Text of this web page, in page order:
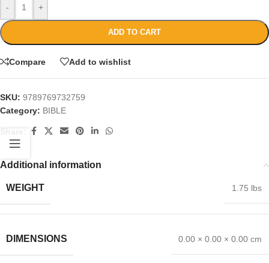
- +
ADD TO CART
Compare Add to wishlist
SKU: 9789769732759
Category: BIBLE
Additional information
WEIGHT 1.75 lbs
DIMENSIONS 0.00 × 0.00 × 0.00 cm